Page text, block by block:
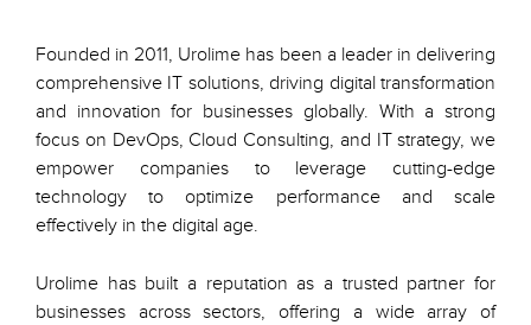
Founded in 2011, Urolime has been a leader in delivering
comprehensive IT solutions, driving digital transformation
and innovation for businesses globally. With a strong
focus on DevOps, Cloud Consulting, and IT strategy, we
empower companies to leverage cutting-edge
technology to optimize performance and scale
effectively in the digital age.
Urolime has built a reputation as a trusted partner for
businesses across sectors, offering a wide array of